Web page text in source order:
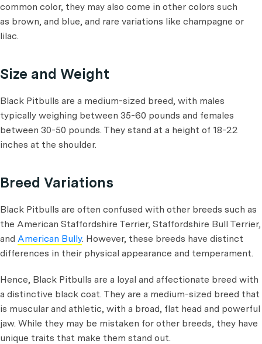
common color, they may also come in other colors such
as brown, and blue, and rare variations like champagne or
lilac.
Size and Weight
Black Pitbulls are a medium-sized breed, with males
typically weighing between 35-60 pounds and females
between 30-50 pounds. They stand at a height of 18-22
inches at the shoulder.
Breed Variations
Black Pitbulls are often confused with other breeds such as
the American Staffordshire Terrier, Staffordshire Bull Terrier,
and American Bully. However, these breeds have distinct
differences in their physical appearance and temperament.
Hence, Black Pitbulls are a loyal and affectionate breed with
a distinctive black coat. They are a medium-sized breed that
is muscular and athletic, with a broad, flat head and powerful
jaw. While they may be mistaken for other breeds, they have
unique traits that make them stand out.